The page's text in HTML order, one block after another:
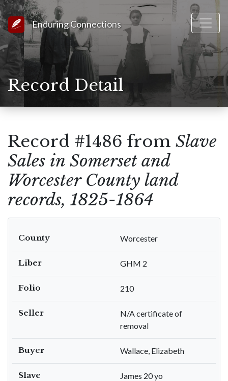
Link to Homepage
Enduring Connections
Record Detail
Record #1486 from Slave
Sales in Somerset and
Worcester County land
records, 1825-1864
County Worcester
Liber GHM 2
Folio 210
Seller
N/A certificate of
removal
Buyer Wallace, Elizabeth
Slave James 20 yo